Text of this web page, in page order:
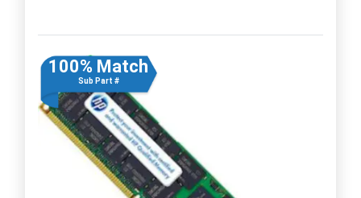
100% Match
Sub Part #